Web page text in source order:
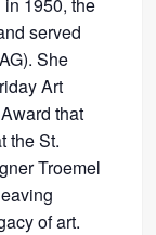
served
She
Art
that
the St.
Troemel
of art.